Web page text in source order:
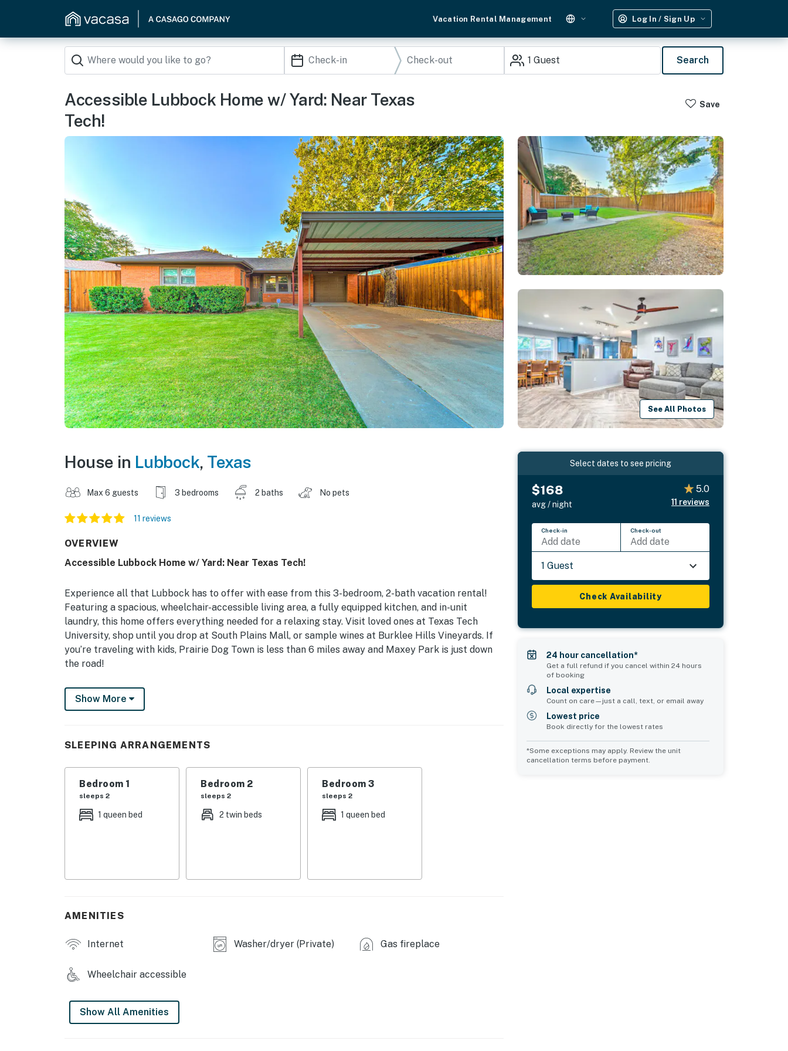
Vacation Rental Management Log In / Sign Up
1 Guest Search
Accessible Lubbock Home w/ Yard: Near Texas
Tech!
Save
See All Photos
House in Lubbock, Texas
Max 6 guests 3 bedrooms 2 baths No pets
11 reviews
OVERVIEW
Accessible Lubbock Home w/ Yard: Near Texas Tech!
Experience all that Lubbock has to offer with ease from this 3-bedroom, 2-bath vacation rental!
Featuring a spacious, wheelchair-accessible living area, a fully equipped kitchen, and in-unit
laundry, this home offers everything needed for a relaxing stay. Visit loved ones at Texas Tech
University, shop until you drop at South Plains Mall, or sample wines at Burklee Hills Vineyards. If
you’re traveling with kids, Prairie Dog Town is less than 6 miles away and Maxey Park is just down
the road!
-- THE PROPERTY --
Central Location | Wheelchair Accessible | Electric Fireplace | 4.7 Mi to Downtown
Queen Air Mattress
MAIN FEATURES: Flat-screen TV, dining table, board games, steam shower, ceiling fans, furnished
patio, fenced yard
KITCHEN: Dishware/flatware, cooking basics, full knife set, Keurig coffee maker, microwave, ice
maker
NEARBY FUN: Texas Tech University (1.6 miles), Museum of Texas Tech University (2.8 miles),
National Ranching Heritage Center (2.9 miles), South Plains Mall (3.3 miles), Downtown Lubbock
(4.7 miles), 4ORE! Golf (5.3 miles), Joyland Amusement Park (5.6 miles), Buddy Holly Center (5.8
OUTDOOR RECREATION: Maxey Park (across the street), Fishing (within 0.25 miles), Lubbock Lake
Show More
SLEEPING ARRANGEMENTS
Bedroom 1
sleeps 2
1 queen bed
Bedroom 2
sleeps 2
2 twin beds
Bedroom 3
sleeps 2
1 queen bed
AMENITIES
Internet Washer/dryer (Private) Gas fireplace
Wheelchair accessible
Show All Amenities
Select dates to see pricing
$168
avg / night
5.0
11 reviews
Check-in
Add date
Check-out
Add date
1 Guest
Check Availability
24 hour cancellation*
Get a full refund if you cancel within 24 hours
of booking
Local expertise
Count on care—just a call, text, or email away
Lowest price
Book directly for the lowest rates
*Some exceptions may apply. Review the unit
cancellation terms before payment.